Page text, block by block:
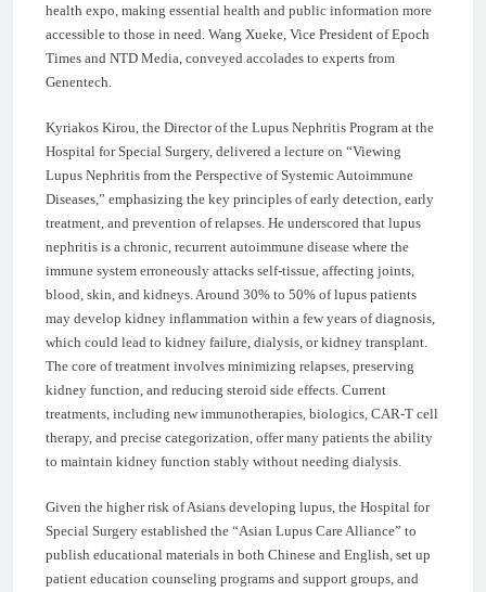
health expo, making essential health and public information more
accessible to those in need. Wang Xueke, Vice President of Epoch
Times and NTD Media, conveyed accolades to experts from
Genentech.
Kyriakos Kirou, the Director of the Lupus Nephritis Program at the
Hospital for Special Surgery, delivered a lecture on “Viewing
Lupus Nephritis from the Perspective of Systemic Autoimmune
Diseases,” emphasizing the key principles of early detection, early
treatment, and prevention of relapses. He underscored that lupus
nephritis is a chronic, recurrent autoimmune disease where the
immune system erroneously attacks self-tissue, affecting joints,
blood, skin, and kidneys. Around 30% to 50% of lupus patients
may develop kidney inflammation within a few years of diagnosis,
which could lead to kidney failure, dialysis, or kidney transplant.
The core of treatment involves minimizing relapses, preserving
kidney function, and reducing steroid side effects. Current
treatments, including new immunotherapies, biologics, CAR-T cell
therapy, and precise categorization, offer many patients the ability
to maintain kidney function stably without needing dialysis.
Given the higher risk of Asians developing lupus, the Hospital for
Special Surgery established the “Asian Lupus Care Alliance” to
publish educational materials in both Chinese and English, set up
patient education counseling programs and support groups, and